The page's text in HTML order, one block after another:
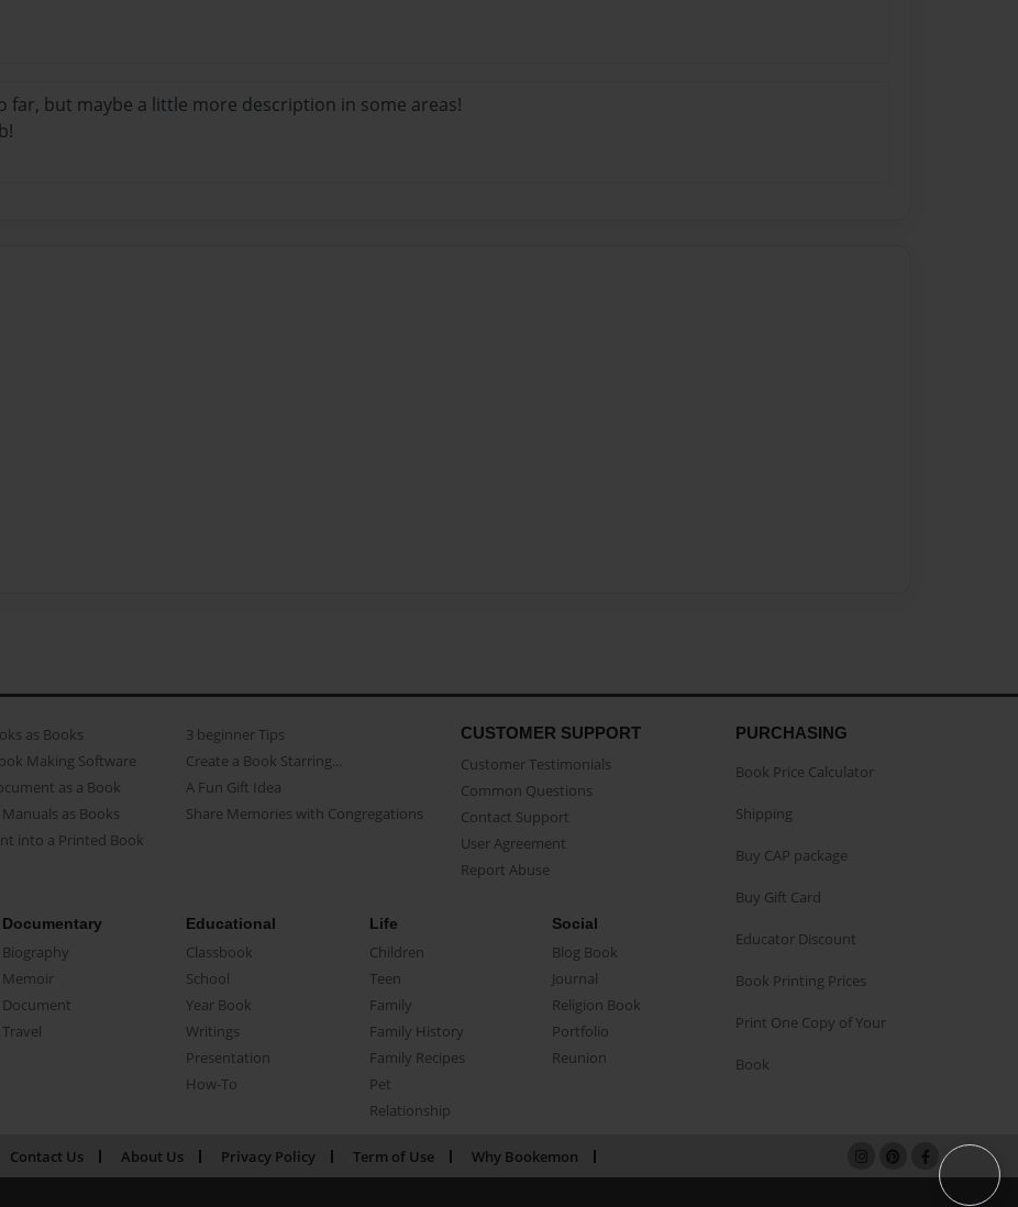
far, but maybe a little more description in some areas!
as Books
Making Software
as a Book
as Books
into a Printed Book
3 beginner Tips
Create a Book Starring...
A Fun Gift Idea
Share Memories with Congregations
CUSTOMER SUPPORT
Customer Testimonials
Common Questions
Contact Support
User Agreement
Report Abuse
Documentary
Biography
Memoir
Document
Travel
Educational
Classbook
School
Year Book
Writings
Presentation
How-To
Life
Children
Teen
Family
Family History
Family Recipes
Pet
Relationship
Social
Blog Book
Journal
Religion Book
Portfolio
Reunion
PURCHASING
Book Price Calculator
Shipping
Buy CAP package
Buy Gift Card
Educator Discount
Book Printing Prices
Print One Copy of Your
Book
Contact Us About Us Privacy Policy Term of Use Why Bookemon